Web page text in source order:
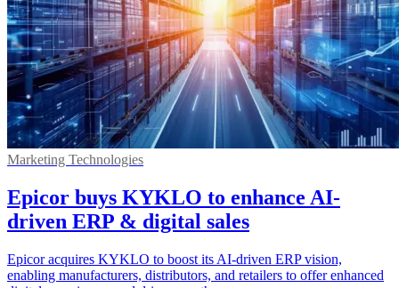
Marketing Technologies
Epicor buys KYKLO to enhance AI-
driven ERP & digital sales
Epicor acquires KYKLO to boost its AI-driven ERP vision,
enabling manufacturers, distributors, and retailers to offer enhanced